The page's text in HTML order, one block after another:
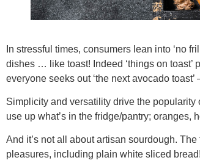
In stressful times, consumers lean into ‘no
dishes … like toast! Indeed ‘things on toast’
everyone seeks out ‘the next avocado
Simplicity and versatility drive the
use up what’s in the fridge/pantry; oranges,
And it’s not all about artisan sourdough.
pleasures, including plain white sliced